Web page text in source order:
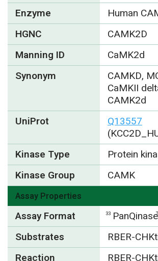
Enzyme
Human
HGNC
CAMK2D
Manning ID
CaMK2d
Synonym
CAMKD,
CaMKII
CAMK2d
UniProt
Q13557
Kinase Type
Protein
Kinase Group
CAMK
Assay Properties
Assay Format 33 PanQinase
Substrates
RBER-
Reaction
RBER-